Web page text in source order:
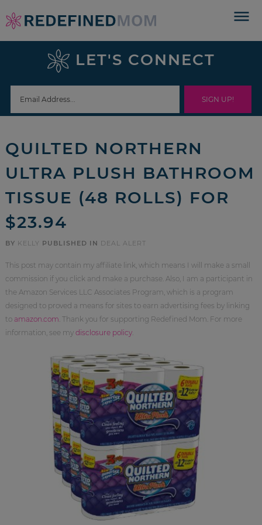
Skip
to
navigation
Skip
sidebar
footer
LET'S CONNECT
QUILTED NORTHERN
ULTRA PLUSH BATHROOM
TISSUE (48 ROLLS) FOR
$23.94
BY KELLY PUBLISHED IN DEAL ALERT
This post may contain my affiliate link, which means I will make a small
commission if you click and make a purchase. Also, I am a participant in
the Amazon Services LLC Associates Program, which is a program
designed to proved a means for sites to earn advertising fees by linking
to amazon.com . Thank you for supporting Redefined Mom. For more
information, see my disclosure policy.